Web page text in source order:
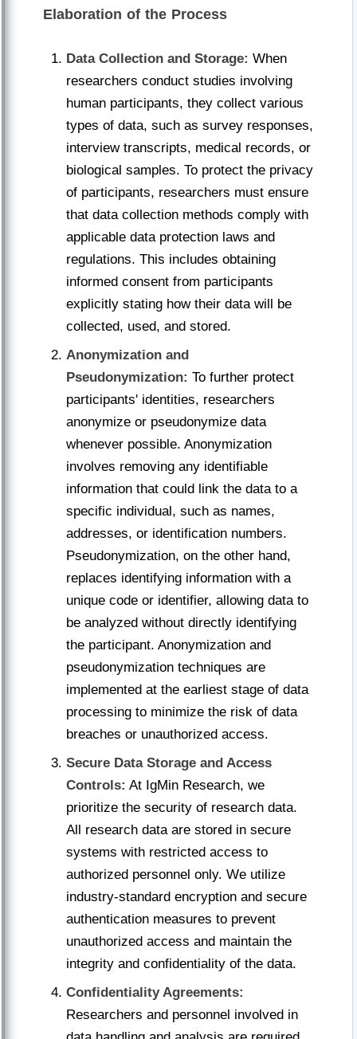
Elaboration of the Process
Data Collection and Storage: When
researchers conduct studies involving
human participants, they collect various
types of data, such as survey responses,
interview transcripts, medical records, or
biological samples. To protect the privacy
of participants, researchers must ensure
that data collection methods comply with
applicable data protection laws and
regulations. This includes obtaining
informed consent from participants
explicitly stating how their data will be
collected, used, and stored.
Anonymization and
Pseudonymization: To further protect
participants' identities, researchers
anonymize or pseudonymize data
whenever possible. Anonymization
involves removing any identifiable
information that could link the data to a
specific individual, such as names,
addresses, or identification numbers.
Pseudonymization, on the other hand,
replaces identifying information with a
unique code or identifier, allowing data to
be analyzed without directly identifying
the participant. Anonymization and
pseudonymization techniques are
implemented at the earliest stage of data
processing to minimize the risk of data
breaches or unauthorized access.
Secure Data Storage and Access
Controls: At IgMin Research, we
prioritize the security of research data.
All research data are stored in secure
systems with restricted access to
authorized personnel only. We utilize
industry-standard encryption and secure
authentication measures to prevent
unauthorized access and maintain the
integrity and confidentiality of the data.
Confidentiality Agreements:
Researchers and personnel involved in